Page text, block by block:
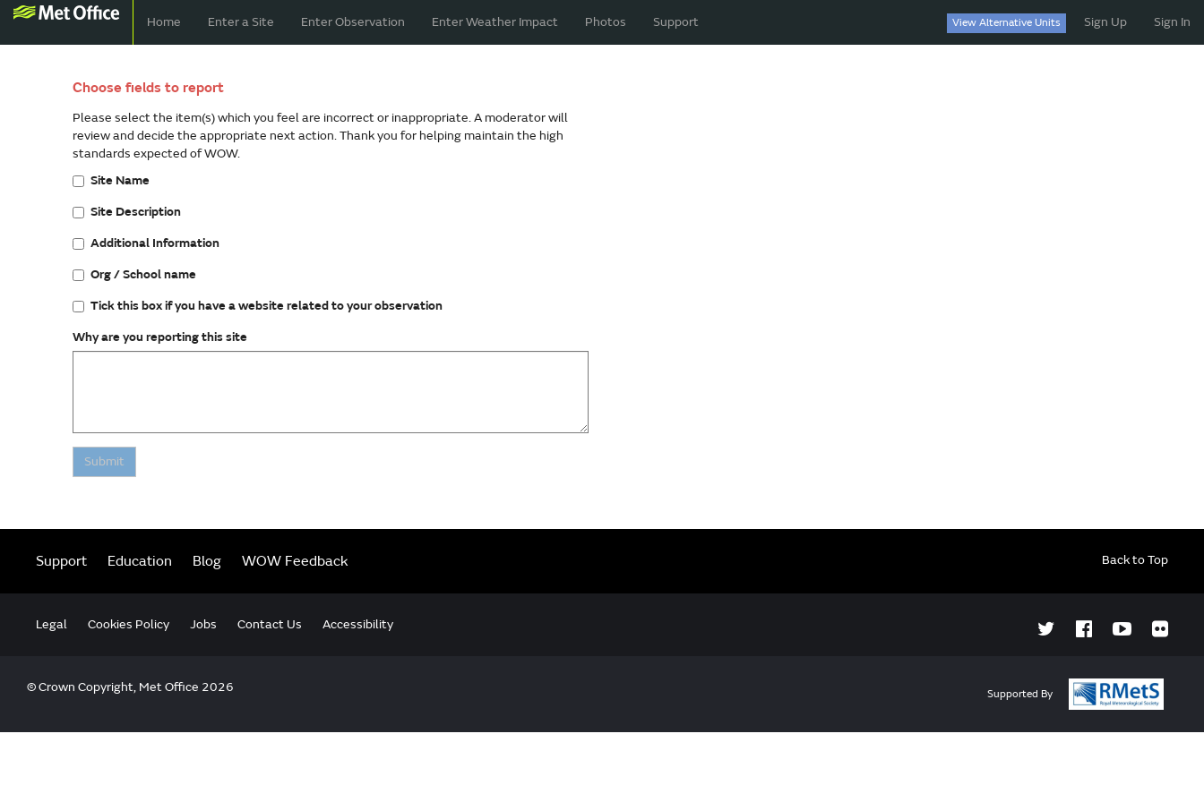
Home Enter a Site Enter Observation Enter Weather Impact Photos Support Sign Up Sign In
View Alternative Units
Choose fields to report
Please select the item(s) which you feel are incorrect or inappropriate. A moderator will
review and decide the appropriate next action. Thank you for helping maintain the high
standards expected of WOW.
Site Name
Site Description
Additional Information
Org / School name
Tick this box if you have a website related to your observation
Why are you reporting this site
Submit
Support Education Blog WOW Feedback Back to Top
Legal Cookies Policy Jobs Contact Us Accessibility
© Crown Copyright, Met Office 2026 Supported By